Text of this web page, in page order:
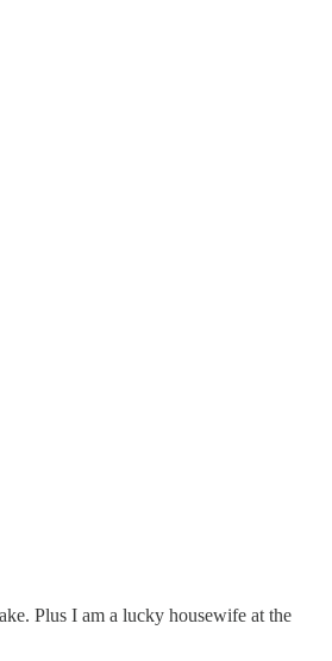
Plus I am a lucky housewife at the